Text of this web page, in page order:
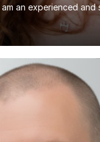
am an experienced
16-21 in Business
in academic writing
of modules. I have
years and spent two
Economics at a
21). I specialise in